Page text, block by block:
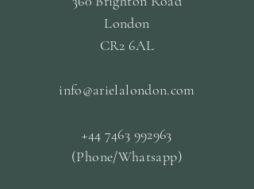
London
CR2 6AL
info@arielalondon.com
+44 7463 992963
(Phone/Whatsapp)